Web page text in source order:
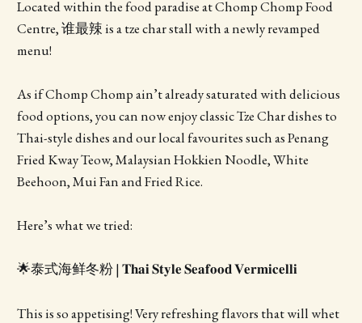
Located within the food paradise at Chomp Chomp Food
Centre, 谁最辣 is a tze char stall with a newly revamped
menu!
As if Chomp Chomp ain’t already saturated with delicious
food options, you can now enjoy classic Tze Char dishes to
Thai-style dishes and our local favourites such as Penang
Fried Kway Teow, Malaysian Hokkien Noodle, White
Beehoon, Mui Fan and Fried Rice.
Here’s what we tried:
🌟泰式海鲜冬粉 | 𝐓𝐡𝐚𝐢 𝐒𝐭𝐲𝐥𝐞 𝐒𝐞𝐚𝐟𝐨𝐨𝐝 𝐕𝐞𝐫𝐦𝐢𝐜𝐞𝐥𝐥𝐢
This is so appetising! Very refreshing flavors that will whet